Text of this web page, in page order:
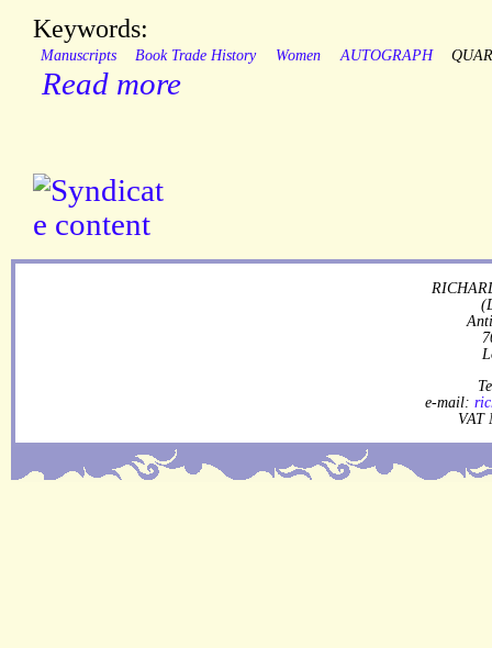
Keywords:
Manuscripts Book Trade History Women AUTOGRAPH
Read more
e-mail:
VAT